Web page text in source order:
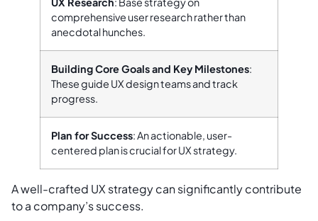
comprehensive user research rather than
anecdotal hunches.
Building Core Goals and Key Milestones:
These guide UX design teams and track
progress.
Plan for Success: An actionable, user-
centered plan is crucial for UX strategy.
A well-crafted UX strategy can significantly contribute
to a company’s success.